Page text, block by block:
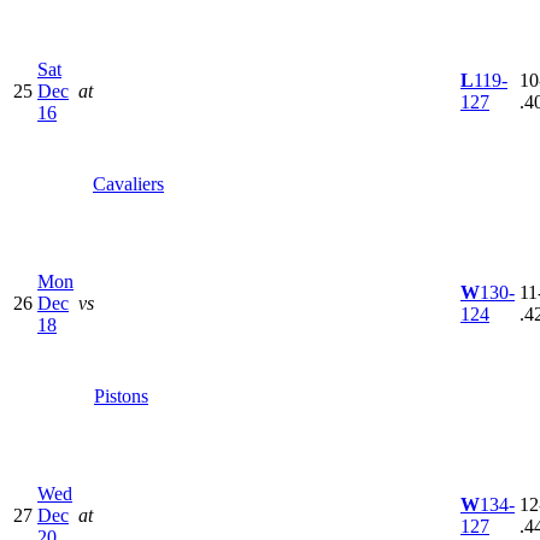
25
Sat
Dec
16
at
Cavaliers
L119-
127
26
Mon
Dec
18
vs
Pistons
W130-
124
27
Wed
Dec at
W134-
127